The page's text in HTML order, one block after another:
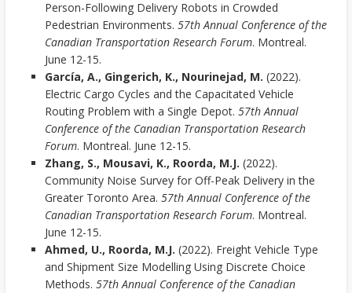
Person-Following Delivery Robots in Crowded
Pedestrian Environments. 57th Annual Conference of the
Canadian Transportation Research Forum. Montreal.
June 12-15.
García, A., Gingerich, K., Nourinejad, M. (2022).
Electric Cargo Cycles and the Capacitated Vehicle
Routing Problem with a Single Depot. 57th Annual
Conference of the Canadian Transportation Research
Forum. Montreal. June 12-15.
Zhang, S., Mousavi, K., Roorda, M.J. (2022).
Community Noise Survey for Off-Peak Delivery in the
Greater Toronto Area. 57th Annual Conference of the
Canadian Transportation Research Forum. Montreal.
June 12-15.
Ahmed, U., Roorda, M.J. (2022). Freight Vehicle Type
and Shipment Size Modelling Using Discrete Choice
Methods. 57th Annual Conference of the Canadian